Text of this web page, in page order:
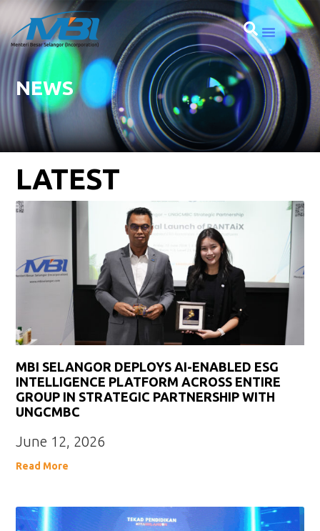
NEWS
LATEST
MBI SELANGOR DEPLOYS AI-ENABLED ESG
INTELLIGENCE PLATFORM ACROSS ENTIRE
GROUP IN STRATEGIC PARTNERSHIP WITH
UNGCMBC
June 12, 2026
Read More